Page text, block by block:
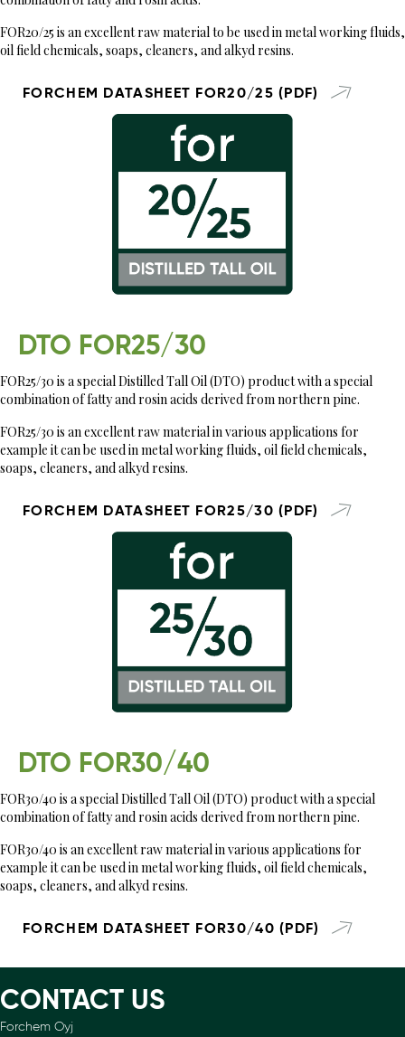
FOR20/25 is an excellent raw material to be used in metal working fluids,
oil field chemicals, soaps, cleaners, and alkyd resins.
FORCHEM DATASHEET FOR20/25 (PDF)
DTO FOR25/30
FOR25/30 is a special Distilled Tall Oil (DTO) product with a special
combination of fatty and rosin acids derived from northern pine.
FOR25/30 is an excellent raw material in various applications for
example it can be used in metal working fluids, oil field chemicals,
soaps, cleaners, and alkyd resins.
FORCHEM DATASHEET FOR25/30 (PDF)
DTO FOR30/40
FOR30/40 is a special Distilled Tall Oil (DTO) product with a special
combination of fatty and rosin acids derived from northern pine.
FOR30/40 is an excellent raw material in various applications for
example it can be used in metal working fluids, oil field chemicals,
soaps, cleaners, and alkyd resins.
FORCHEM DATASHEET FOR30/40 (PDF)
CONTACT US
Forchem Oyj